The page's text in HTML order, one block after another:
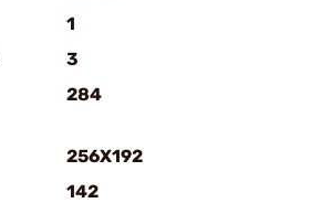
1
3
284
256X192
142